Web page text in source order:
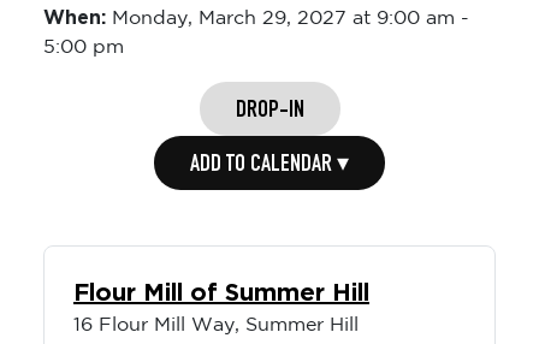
When: Monday, March 29, 2027 at 9:00 am -
5:00 pm
DROP-IN
ADD TO CALENDAR ▾
Flour Mill of Summer Hill
16 Flour Mill Way, Summer Hill